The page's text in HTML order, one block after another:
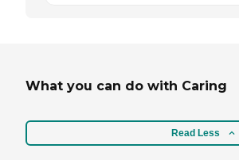
What you can do with Caring
Read Less